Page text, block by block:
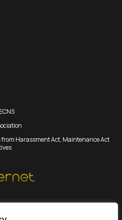
from Harassment Act, Maintenance Act